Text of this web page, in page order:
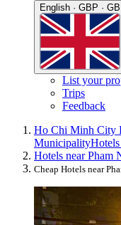
English · GBP · GB
List your
Trips
Feedback
Ho Chi Minh City
Municipality
Hotels near Pham
Cheap Hotels near